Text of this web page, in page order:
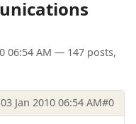
06:54 AM — 147 posts,
Jan 2010 06:54 AM#0